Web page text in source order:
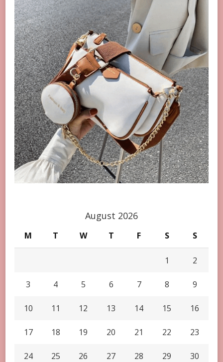
August 2026
M T W T F S S
1 2
3 4 5 6 7 8 9
10 11 12 13 14 15 16
17 18 19 20 21 22 23
24 25 26 27 28 29 30